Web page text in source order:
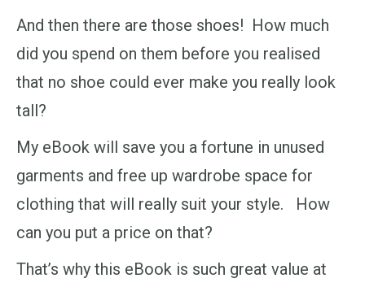
And then there are those shoes! How much
did you spend on them before you realised
that no shoe could ever make you really look
tall?
My eBook will save you a fortune in unused
garments and free up wardrobe space for
clothing that will really suit your style. How
can you put a price on that?
That’s why this eBook is such great value at